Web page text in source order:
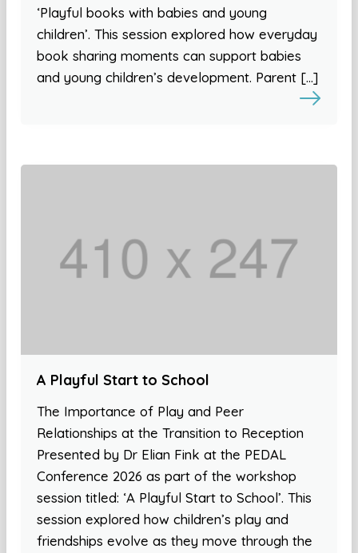
‘Playful books with babies and young
children’. This session explored how everyday
book sharing moments can support babies
and young children’s development. Parent […]
A Playful Start to School
The Importance of Play and Peer
Relationships at the Transition to Reception
Presented by Dr Elian Fink at the PEDAL
Conference 2026 as part of the workshop
session titled: ‘A Playful Start to School’. This
session explored how children’s play and
friendships evolve as they move through the